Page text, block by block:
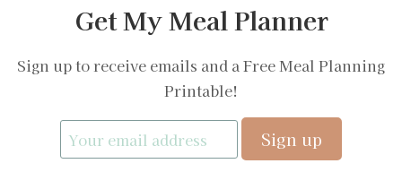
Get My Meal Planner
Sign up to receive emails and a Free Meal Planning
Printable!